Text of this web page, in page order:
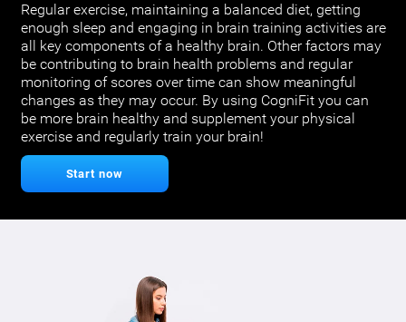
Regular exercise, maintaining a balanced diet, getting
enough sleep and engaging in brain training activities are
all key components of a healthy brain. Other factors may
be contributing to brain health problems and regular
monitoring of scores over time can show meaningful
changes as they may occur. By using CogniFit you can
be more brain healthy and supplement your physical
exercise and regularly train your brain!
Start now